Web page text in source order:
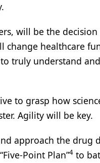
will be the
change healthcare
truly understand and
to grasp how
Agility will be key.
approach the drug
Point Plan”4 to